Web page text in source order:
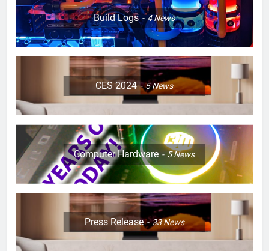
Build Logs 4News
CES 2024 5News
Computer Hardware 5News
Press Release 33News